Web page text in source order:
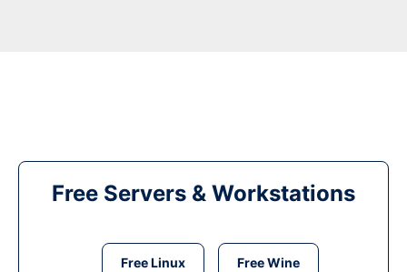
Free Servers & Workstations
Free Linux Free Wine